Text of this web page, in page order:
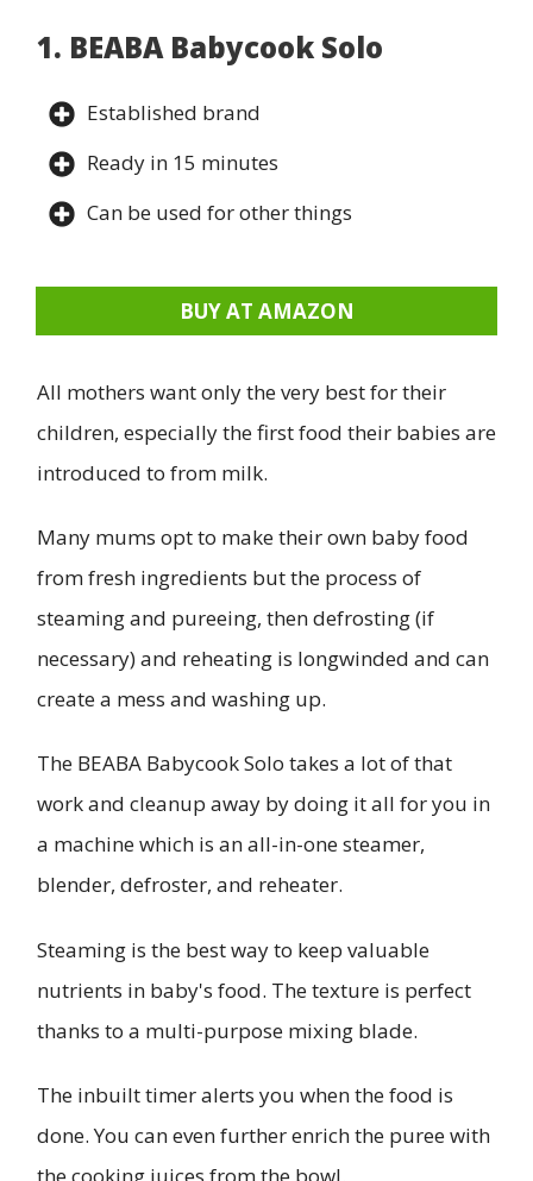
1. BEABA Babycook Solo
Established brand
Ready in 15 minutes
Can be used for other things
BUY AT AMAZON
All mothers want only the very best for their
children, especially the first food their babies are
introduced to from milk.
Many mums opt to make their own baby food
from fresh ingredients but the process of
steaming and pureeing, then defrosting (if
necessary) and reheating is longwinded and can
create a mess and washing up.
The BEABA Babycook Solo takes a lot of that
work and cleanup away by doing it all for you in
a machine which is an all-in-one steamer,
blender, defroster, and reheater.
Steaming is the best way to keep valuable
nutrients in baby's food. The texture is perfect
thanks to a multi-purpose mixing blade.
The inbuilt timer alerts you when the food is
done. You can even further enrich the puree with